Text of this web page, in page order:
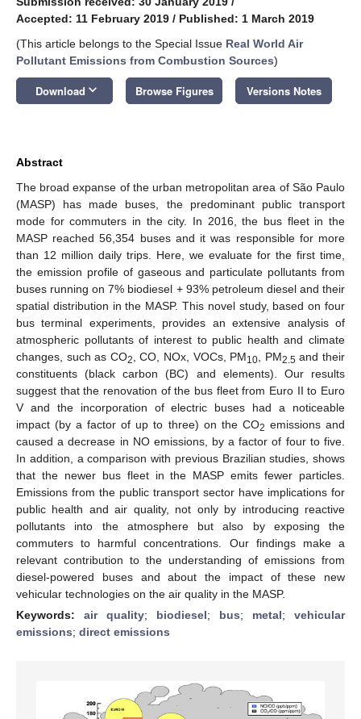
Accepted: 11 February 2019 / Published: 1 March 2019
(This article belongs to the Special Issue Real World Air
Pollutant Emissions from Combustion Sources)
Download keyboard_arrow_down Browse Figures Versions Notes
Abstract
The broad expanse of the urban metropolitan area of São Paulo
(MASP) has made buses, the predominant public transport
mode for commuters in the city. In 2016, the bus fleet in the
MASP reached 56,354 buses and it was responsible for more
than 12 million daily trips. Here, we evaluate for the first time,
the emission profile of gaseous and particulate pollutants from
buses running on 7% biodiesel + 93% petroleum diesel and their
spatial distribution in the MASP. This novel study, based on four
bus terminal experiments, provides an extensive analysis of
atmospheric pollutants of interest to public health and climate
changes, such as CO2 , CO, NOx, VOCs, PM10 , PM2.5 and their
constituents (black carbon (BC) and elements). Our results
suggest that the renovation of the bus fleet from Euro II to Euro
V and the incorporation of electric buses had a noticeable
impact (by a factor of up to three) on the CO2 emissions and
caused a decrease in NO emissions, by a factor of four to five.
In addition, a comparison with previous Brazilian studies, shows
that the newer bus fleet in the MASP emits fewer particles.
Emissions from the public transport sector have implications for
public health and air quality, not only by introducing reactive
pollutants into the atmosphere but also by exposing the
commuters to harmful concentrations. Our findings make a
relevant contribution to the understanding of emissions from
diesel-powered buses and about the impact of these new
vehicular technologies on the air quality in the MASP.
Keywords: air quality; biodiesel; bus; metal; vehicular
emissions; direct emissions